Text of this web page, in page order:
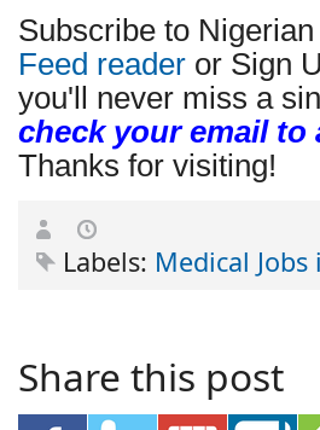
Subscribe to
Feed reader or Sign
you'll never miss a
check your email
Thanks for visiting!
Labels: Medical
Share this post